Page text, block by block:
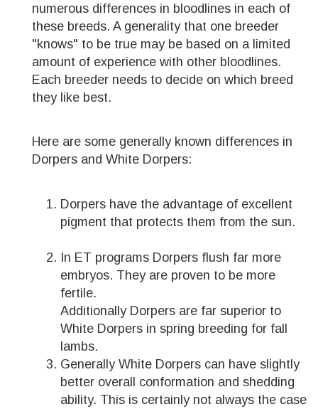
numerous differences in bloodlines in each of
these breeds. A generality that one breeder
"knows" to be true may be based on a limited
amount of experience with other bloodlines.
Each breeder needs to decide on which breed
they like best.
Here are some generally known differences in
Dorpers and White Dorpers:
Dorpers have the advantage of excellent
pigment that protects them from the sun.
In ET programs Dorpers flush far more
embryos. They are proven to be more
fertile.
Additionally Dorpers are far superior to
White Dorpers in spring breeding for fall
lambs.
Generally White Dorpers can have slightly
better overall conformation and shedding
ability. This is certainly not always the case